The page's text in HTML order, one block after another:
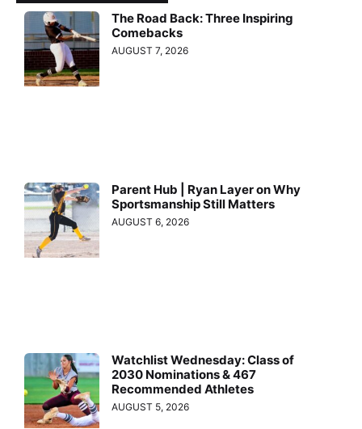
The Road Back: Three Inspiring
Comebacks
AUGUST 7, 2026
Parent Hub | Ryan Layer on Why
Sportsmanship Still Matters
AUGUST 6, 2026
Watchlist Wednesday: Class of
2030 Nominations & 467
Recommended Athletes
AUGUST 5, 2026